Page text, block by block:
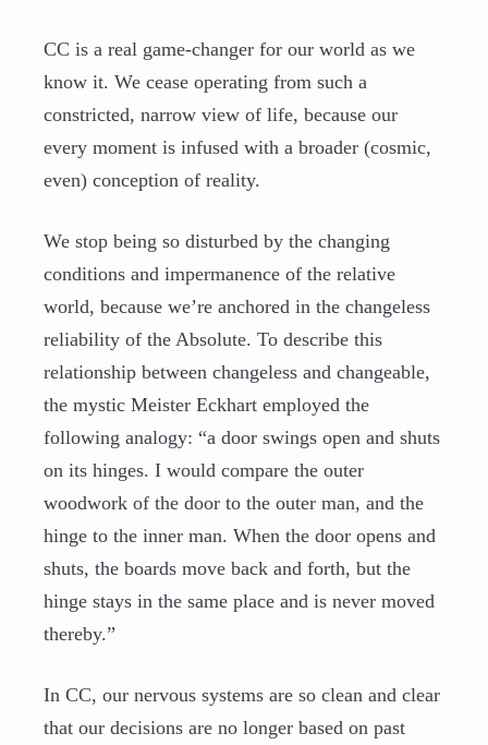
CC is a real game-changer for our world as we
know it. We cease operating from such a
constricted, narrow view of life, because our
every moment is infused with a broader (cosmic,
even) conception of reality.
We stop being so disturbed by the changing
conditions and impermanence of the relative
world, because we’re anchored in the changeless
reliability of the Absolute. To describe this
relationship between changeless and changeable,
the mystic Meister Eckhart employed the
following analogy: “a door swings open and shuts
on its hinges. I would compare the outer
woodwork of the door to the outer man, and the
hinge to the inner man. When the door opens and
shuts, the boards move back and forth, but the
hinge stays in the same place and is never moved
thereby.”
In CC, our nervous systems are so clean and clear
that our decisions are no longer based on past